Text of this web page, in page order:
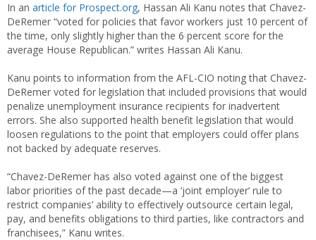
In an article for Prospect.org, Hassan Ali Kanu notes that Chavez-
DeRemer “voted for policies that favor workers just 10 percent of
the time, only slightly higher than the 6 percent score for the
average House Republican.” writes Hassan Ali Kanu.
Kanu points to information from the AFL-CIO noting that Chavez-
DeRemer voted for legislation that included provisions that would
penalize unemployment insurance recipients for inadvertent
errors. She also supported health benefit legislation that would
loosen regulations to the point that employers could offer plans
not backed by adequate reserves.
“Chavez-DeRemer has also voted against one of the biggest
labor priorities of the past decade—a ‘joint employer’ rule to
restrict companies’ ability to effectively outsource certain legal,
pay, and benefits obligations to third parties, like contractors and
franchisees,” Kanu writes.